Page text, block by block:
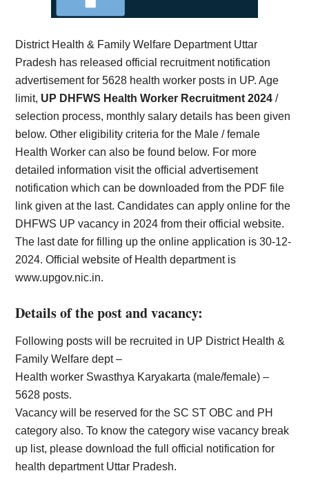
District Health & Family Welfare Department Uttar
Pradesh has released official recruitment notification
advertisement for 5628 health worker posts in UP. Age
limit, UP DHFWS Health Worker Recruitment 2024 /
selection process, monthly salary details has been given
below. Other eligibility criteria for the Male / female
Health Worker can also be found below. For more
detailed information visit the official advertisement
notification which can be downloaded from the PDF file
link given at the last. Candidates can apply online for the
DHFWS UP vacancy in 2024 from their official website.
The last date for filling up the online application is 30-12-
2024. Official website of Health department is
www.upgov.nic.in.
Details of the post and vacancy:
Following posts will be recruited in UP District Health &
Family Welfare dept –
Health worker Swasthya Karyakarta (male/female) –
5628 posts.
Vacancy will be reserved for the SC ST OBC and PH
category also. To know the category wise vacancy break
up list, please download the full official notification for
health department Uttar Pradesh.